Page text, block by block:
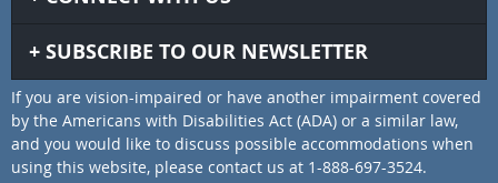
SUBSCRIBE TO OUR NEWSLETTER
If you are vision-impaired or have another impairment covered
by the Americans with Disabilities Act (ADA) or a similar law,
and you would like to discuss possible accommodations when
using this website, please contact us at 1-888-697-3524.